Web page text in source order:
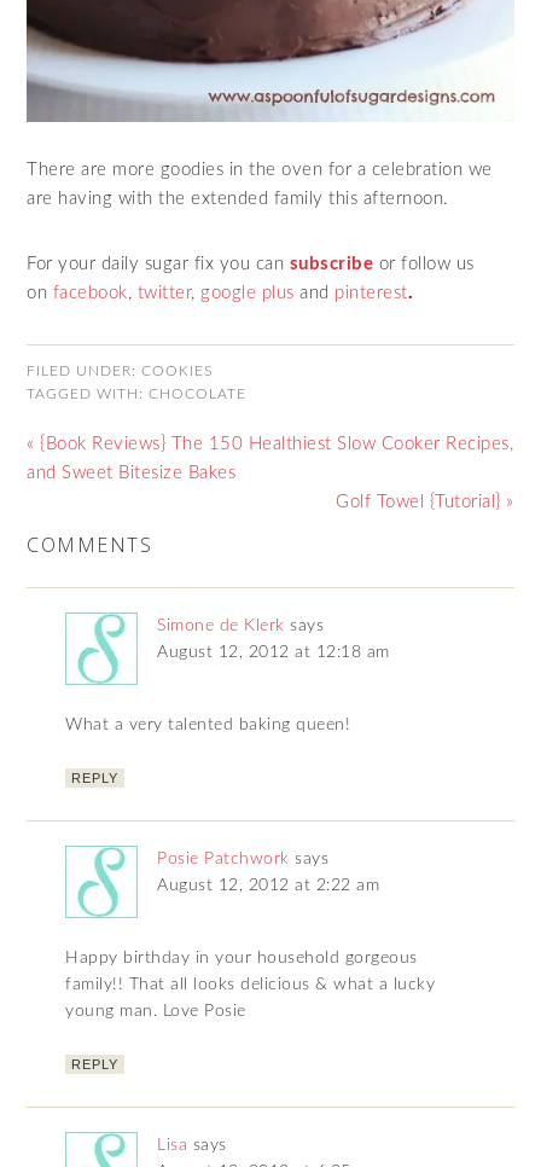
There are more goodies in the oven for a celebration we
are having with the extended family this afternoon.
For your daily sugar fix you can subscribe or follow us
on facebook, twitter, google plus and pinterest.
FILED UNDER:COOKIES
TAGGED WITH:CHOCOLATE
« {Book Reviews} The 150 Healthiest Slow Cooker Recipes,
and Sweet Bitesize Bakes
Golf Towel {Tutorial} »
COMMENTS
Simone de Klerk says
August 12, 2012 at 12:18 am
What a very talented baking queen!
REPLY
Posie Patchwork says
August 12, 2012 at 2:22 am
Happy birthday in your household gorgeous
family!! That all looks delicious & what a lucky
young man. Love Posie
REPLY
Lisa says